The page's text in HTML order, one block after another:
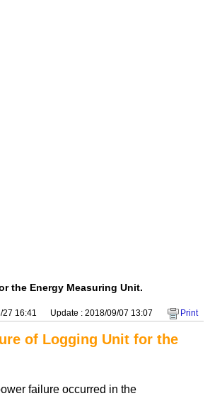
the Energy Measuring Unit.
27 16:41 Update : 2018/09/07 13:07 Print
of Logging Unit for the
failure occurred in the